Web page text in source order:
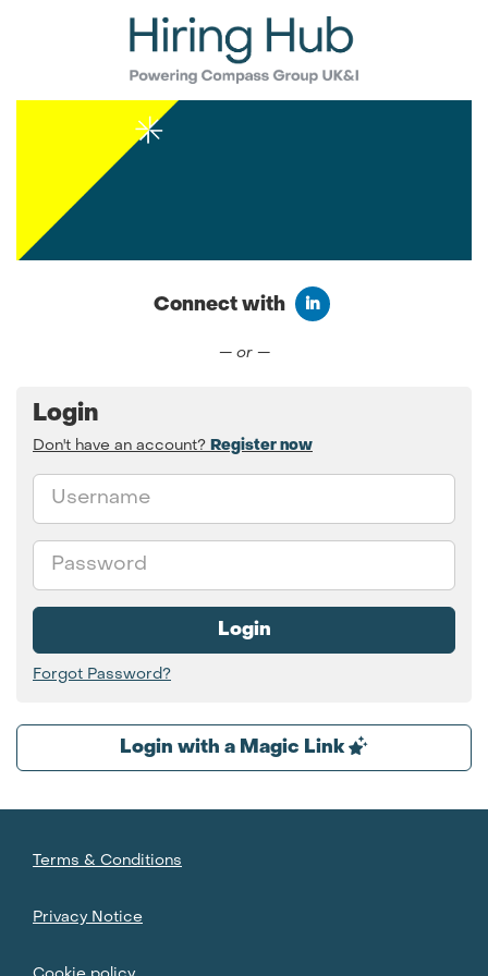
Connect with
— or —
Login
Don't have an account? Register now
Login
Forgot Password?
Login with a Magic Link
Terms & Conditions
Privacy Notice